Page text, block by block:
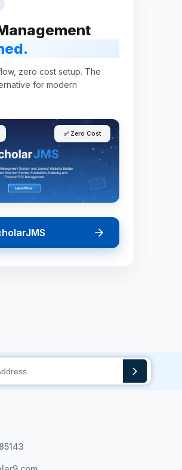
zero cost setup. The
for modern
✅ Zero Cost